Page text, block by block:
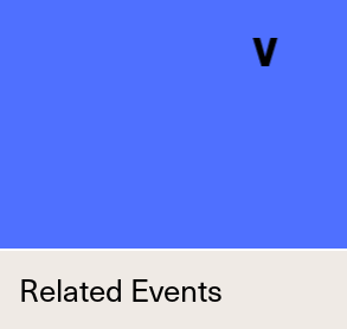
Related Events